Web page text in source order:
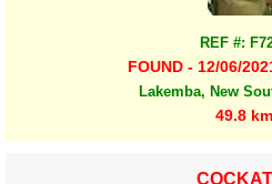
REF #:
FOUND - 12/06/
Lakemba, New
49.8